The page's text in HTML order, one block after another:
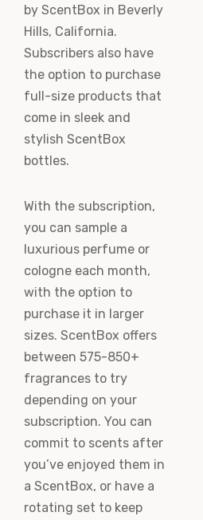
by ScentBox in Beverly
Hills, California.
Subscribers also have
the option to purchase
full-size products that
come in sleek and
stylish ScentBox
bottles.
With the subscription,
you can sample a
luxurious perfume or
cologne each month,
with the option to
purchase it in larger
sizes. ScentBox offers
between 575-850+
fragrances to try
depending on your
subscription. You can
commit to scents after
you’ve enjoyed them in
a ScentBox, or have a
rotating set to keep